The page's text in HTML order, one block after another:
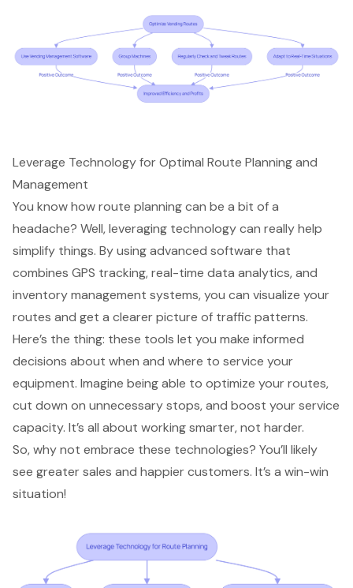
Leverage Technology for Optimal Route Planning and
Management
You know how route planning can be a bit of a
headache? Well, leveraging technology can really help
simplify things. By using advanced software that
combines GPS tracking, real-time data analytics, and
inventory management systems, you can visualize your
routes and get a clearer picture of traffic patterns.
Here’s the thing: these tools let you make informed
decisions about when and where to service your
equipment. Imagine being able to optimize your routes,
cut down on unnecessary stops, and boost your service
capacity. It’s all about working smarter, not harder.
So, why not embrace these technologies? You’ll likely
see greater sales and happier customers. It’s a win-win
situation!